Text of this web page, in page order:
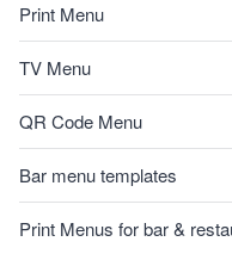
Print Menu
TV Menu
QR Code Menu
Bar menu templates
Print Menus for bar &